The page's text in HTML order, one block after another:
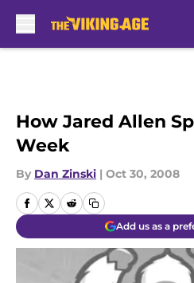
How Jared Allen
Week
By Dan Zinski | Oct 30, 2008
Add us as a